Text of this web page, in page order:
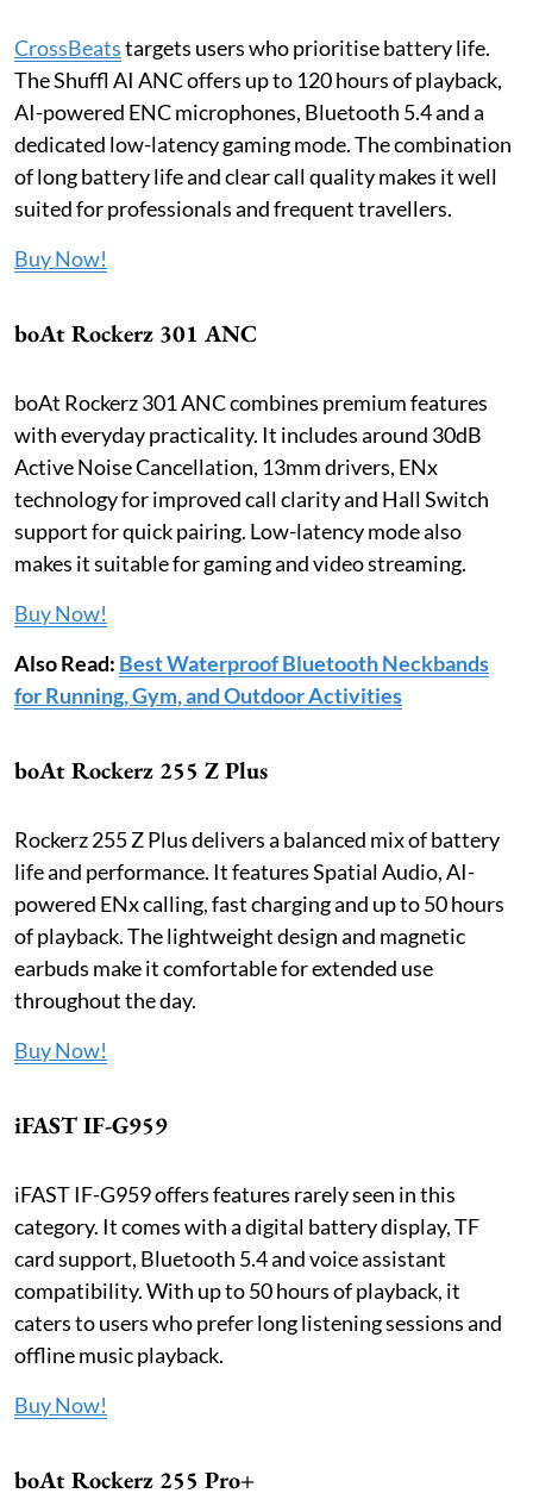
CrossBeatstargets users who prioritise battery life.
The Shuffl AI ANC offers up to 120 hours of playback,
AI-powered ENC microphones, Bluetooth 5.4 and a
dedicated low-latency gaming mode. The combination
of long battery life and clear call quality makes it well
suited for professionals and frequent travellers.
Buy Now!
boAt Rockerz 301 ANC
boAt Rockerz 301 ANC combines premium features
with everyday practicality. It includes around 30dB
Active Noise Cancellation, 13mm drivers, ENx
technology for improved call clarity and Hall Switch
support for quick pairing. Low-latency mode also
makes it suitable for gaming and video streaming.
Buy Now!
Also Read: Best Waterproof Bluetooth Neckbands
for Running, Gym, and Outdoor Activities
boAt Rockerz 255 Z Plus
Rockerz 255 Z Plus delivers a balanced mix of battery
life and performance. It features Spatial Audio, AI-
powered ENx calling, fast charging and up to 50 hours
of playback. The lightweight design and magnetic
earbuds make it comfortable for extended use
throughout the day.
Buy Now!
iFAST IF-G959
iFAST IF-G959 offers features rarely seen in this
category. It comes with a digital battery display, TF
card support, Bluetooth 5.4 and voice assistant
compatibility. With up to 50 hours of playback, it
caters to users who prefer long listening sessions and
offline music playback.
Buy Now!
boAt Rockerz 255 Pro+